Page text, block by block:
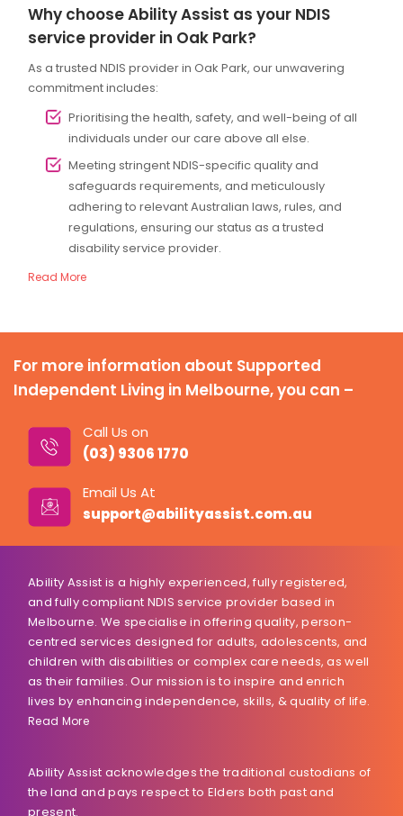
Why choose Ability Assist as your NDIS
service provider in Oak Park?
As a trusted NDIS provider in Oak Park, our unwavering
commitment includes:
Prioritising the health, safety, and well-being of all
individuals under our care above all else.
Meeting stringent NDIS-specific quality and
safeguards requirements, and meticulously
adhering to relevant Australian laws, rules, and
regulations, ensuring our status as a trusted
disability service provider.
Read More
For more information about Supported
Independent Living in Melbourne, you can –
Call Us on
(03) 9306 1770
Email Us At
support@abilityassist.com.au
Ability Assist is a highly experienced, fully registered,
and fully compliant NDIS service provider based in
Melbourne. We specialise in offering quality, person-
centred services designed for adults, adolescents, and
children with disabilities or complex care needs, as well
as their families. Our mission is to inspire and enrich
lives by enhancing independence, skills, & quality of life.
Read More
Ability Assist acknowledges the traditional custodians of
the land and pays respect to Elders both past and
present.